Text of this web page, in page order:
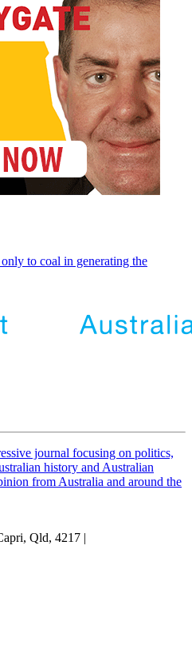
to coal in generating the
journal focusing on politics,
history and Australian
from Australia and around the
Qld, 4217 |